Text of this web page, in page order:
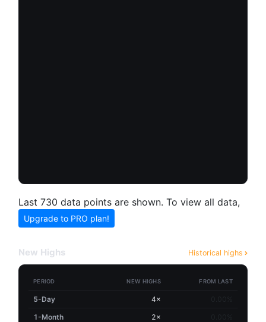
Last 730 data points are shown. To view all data,
Upgrade to PRO plan!
New Highs Historical highs
PERIOD NEW HIGHS FROM LAST
5-Day 4×
1-Month
2×